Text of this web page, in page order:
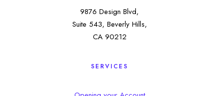
9876 Design Blvd,
Suite 543, Beverly Hills,
CA 90212
SERVICES